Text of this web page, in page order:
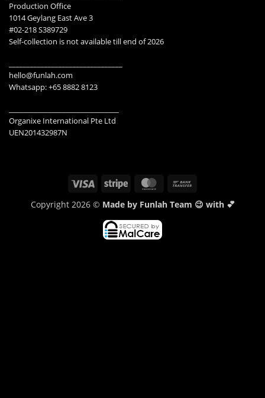
Production Office
1014 Geylang East Ave 3
#02-218 S389729
Self-collection is not available till end of 2026
hello@funlah.com
Whatsapp: +65 8882 8123
Organixe International Pte Ltd
UEN201432987N
Visa Stripe MasterCard
Copyright 2026 © Made by Funlah Team 😉 with 💕